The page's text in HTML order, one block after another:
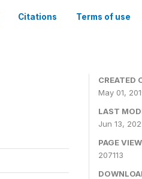
Citations Terms of use
CREATED
May 01,
LAST
Jun 13,
PAGE
207113